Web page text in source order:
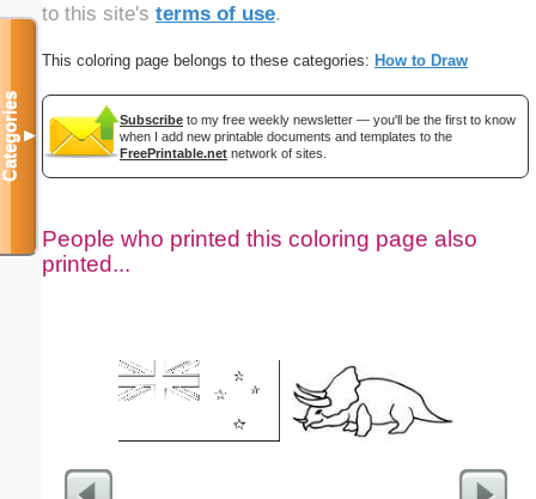
to this site's terms of use.
This coloring page belongs to these categories: How to Draw
Subscribe to my free weekly newsletter — you'll be the first to know
when I add new printable documents and templates to the
FreePrintable.net network of sites.
People who printed this coloring page also
printed...
Categories▼